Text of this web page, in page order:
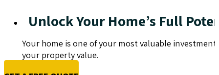
Unlock Your Home’s Full
Your home is one of your most valuable
your property value.